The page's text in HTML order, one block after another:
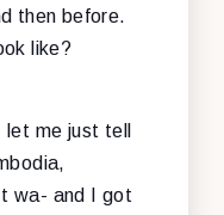
then before.
like?
me just tell
wa- and I got